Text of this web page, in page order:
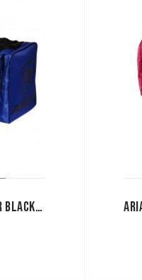
ARIAT GEAR BAG JUNIOR BLACK/COBALT